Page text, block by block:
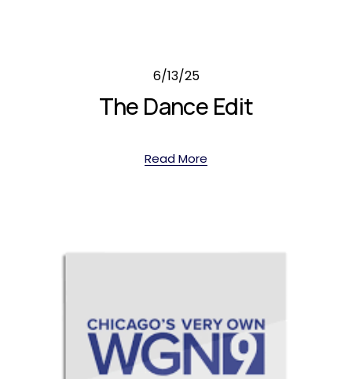
6/13/25
The Dance Edit
Read More